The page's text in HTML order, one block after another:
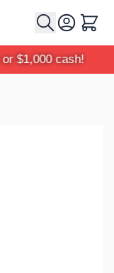
Cart
$1,000 cash!